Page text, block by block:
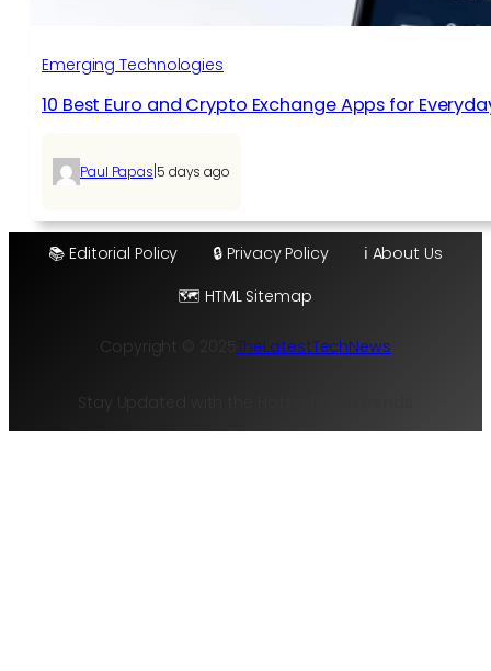
Emerging Technologies
10 Best Euro and Crypto Exchange Apps for
Paul Papas 5 days ago
📚 Editorial Policy 🔒 Privacy Policy
ℹ️ About Us
🗺️ HTML Sitemap
Copyright © 2025 TheLatestTechNews
Stay Updated with the Hottest Tech Trends